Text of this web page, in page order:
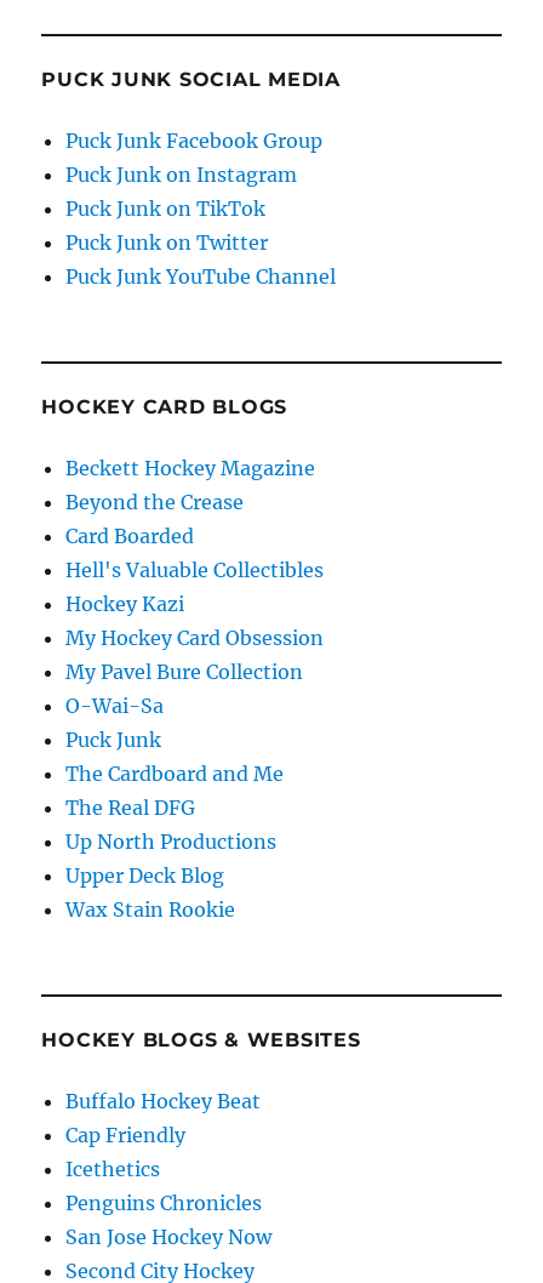
PUCK JUNK SOCIAL MEDIA
Puck Junk Facebook Group
Puck Junk on Instagram
Puck Junk on TikTok
Puck Junk on Twitter
Puck Junk YouTube Channel
HOCKEY CARD BLOGS
Beckett Hockey Magazine
Beyond the Crease
Card Boarded
Hell's Valuable Collectibles
Hockey Kazi
My Hockey Card Obsession
My Pavel Bure Collection
O-Wai-Sa
Puck Junk
The Cardboard and Me
The Real DFG
Up North Productions
Upper Deck Blog
Wax Stain Rookie
HOCKEY BLOGS & WEBSITES
Buffalo Hockey Beat
Cap Friendly
Icethetics
Penguins Chronicles
San Jose Hockey Now
Second City Hockey